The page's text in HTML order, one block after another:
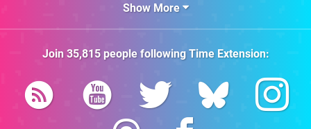
Show More
Join 35,815people followingTime Extension: